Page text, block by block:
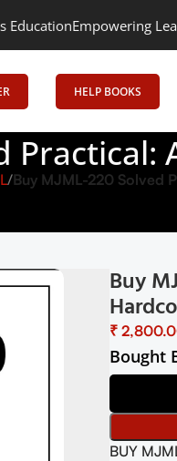
Learning,
HELP BOOKS
Buy MJML-220 Solved
Buy
₹
Bought
BUY